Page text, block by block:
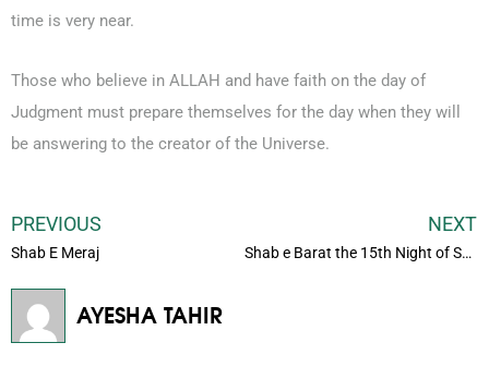
time is very near.
Those who believe in ALLAH and have faith on the day of
Judgment must prepare themselves for the day when they will
be answering to the creator of the Universe.
PREVIOUS
Shab E Meraj
NEXT
Shab e Barat the 15th Night of Shaban
AYESHA TAHIR